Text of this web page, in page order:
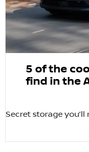
5 of the
find in the
Secret storage